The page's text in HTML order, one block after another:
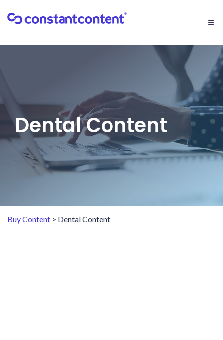
Dental Content
Buy Content > Dental Content